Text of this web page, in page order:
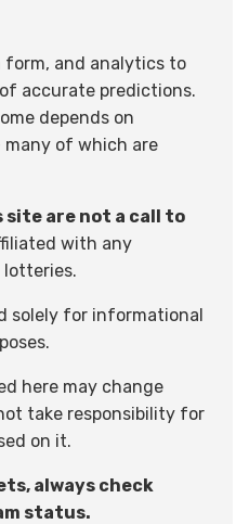
form, and analytics to
accurate predictions.
depends on
of which are
site are not a call to
with any
lotteries.
solely for informational
here may change
take responsibility for
on it.
always check
status.